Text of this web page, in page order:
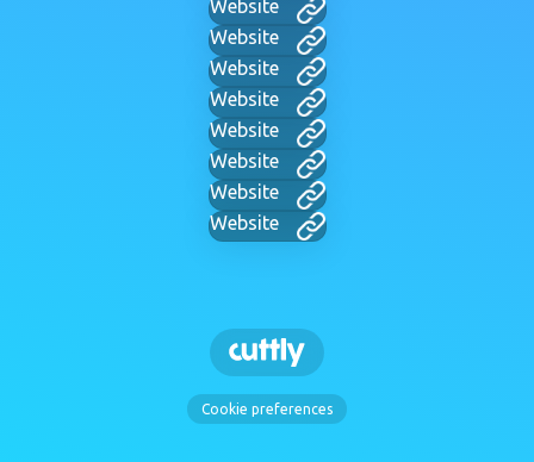
Website
Website
Website
Website
Website
Website
Website
Website
Cookie preferences